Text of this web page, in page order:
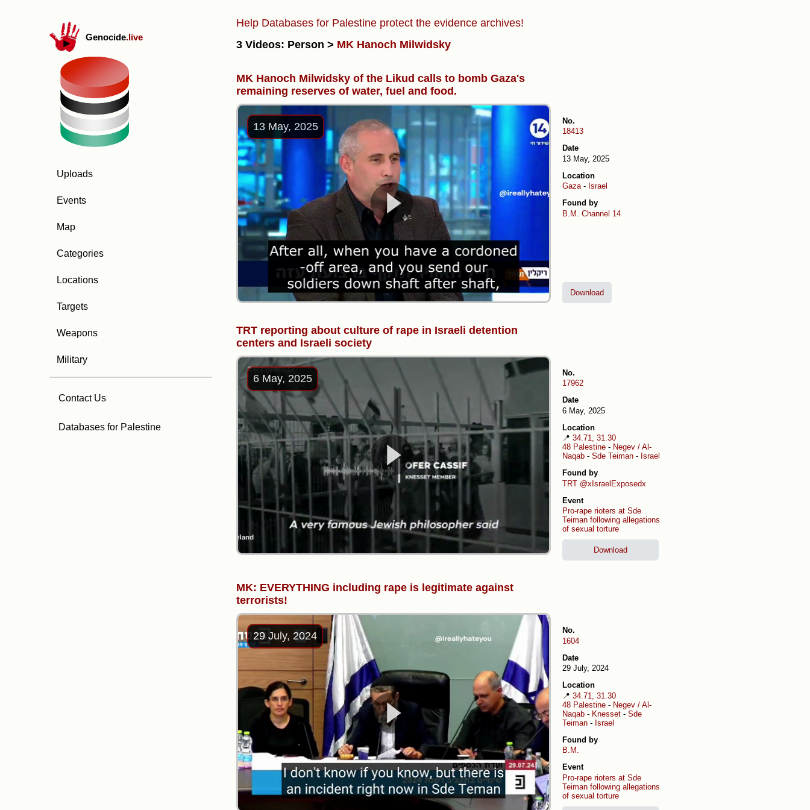
Genocide.live
Uploads
Events
Map
Categories
Locations
Targets
Weapons
Military
Contact Us
Databases for Palestine
Help Databases for Palestine protect the evidence archives!
3 Videos: Person > MK Hanoch Milwidsky
MK Hanoch Milwidsky of the Likud calls to bomb Gaza's
remaining reserves of water, fuel and food.
13 May, 2025
No.
18413
Date
13 May, 2025
Location
Gaza- Israel
Found by
B.M.
Channel 14
Download
TRT reporting about culture of rape in Israeli detention
centers and Israeli society
6 May, 2025
No.
17962
Date
6 May, 2025
Location
📍 34.71, 31.30
48 Palestine - Negev / Al-
Naqab - Sde Teiman - Israel
Found by
TRT @xIsraelExposedx
Event
Pro-rape rioters at Sde
Teiman following allegations
of sexual torture
Download
MK: EVERYTHING including rape is legitimate against
terrorists!
29 July, 2024
No.
1604
Date
29 July, 2024
Location
📍 34.71, 31.30
48 Palestine - Negev / Al-
Naqab - Knesset - Sde
Teiman - Israel
Found by
B.M.
Event
Pro-rape rioters at Sde
Teiman following allegations
of sexual torture